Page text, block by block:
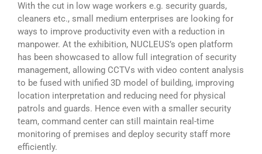
With the cut in low wage workers e.g. security guards,
cleaners etc., small medium enterprises are looking for
ways to improve productivity even with a reduction in
manpower. At the exhibition, NUCLEUS’s open platform
has been showcased to allow full integration of security
management, allowing CCTVs with video content analysis
to be fused with unified 3D model of building, improving
location interpretation and reducing need for physical
patrols and guards. Hence even with a smaller security
team, command center can still maintain real-time
monitoring of premises and deploy security staff more
efficiently.